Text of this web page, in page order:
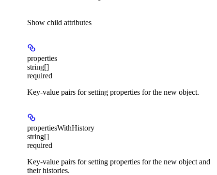
Show child attributes
properties
string[]
required
Key-value pairs for setting properties for the new object.
propertiesWithHistory
string[]
required
Key-value pairs for setting properties for the new object and
their histories.